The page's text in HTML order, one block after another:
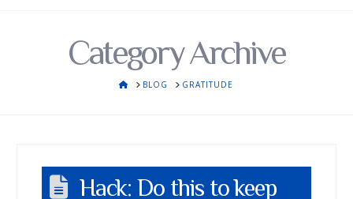
Category Archive
HOMEBLOG GRATITUDE
Hack: Do this to keep